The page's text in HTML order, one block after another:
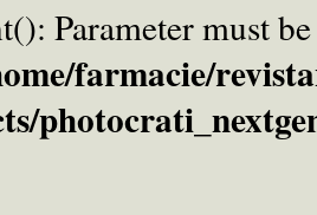
Parameter must
farmacie/